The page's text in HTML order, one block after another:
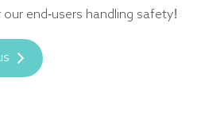
end-users handling safety!